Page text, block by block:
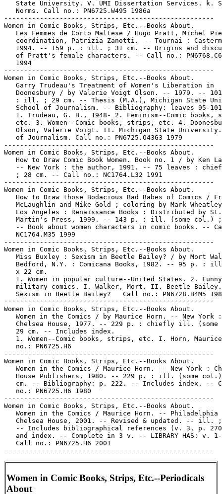
State University. V. UMI Dissertation Services. k.
   Norms. Call no.: PN6725.W495 1986a
-----------------------------------------------------
Women in Comic Books, Strips, Etc.--Books About.
Les Femmes de Corto Maltese / Hugo Pratt, Michel
coordination, Patrizia Zanotti. -- Tournai :
1994. -- 159 p. : ill. ; 31 cm. -- Origins and
of Pratt's female characters. -- Call no.:
   1994
-----------------------------------------------------
Women in Comic Books, Strips, Etc.--Books About.
   Garry Trudeau's Treatment of Women's Liberation in
Doonesbury / by Valerie Voigt Olson. -- 1979. --
: ill. ; 29 cm. -- Thesis (M.A.), Michigan State
School of Journalism. -- Bibliography: leaves 95-
1. Trudeau, G. B., 1948- 2. Feminism--Comic books,
etc. 3. Women--Comic books, strips, etc. 4.
Olson, Valerie Voigt. II. Michigan State
   of Journalism. Call no.: PN6725.O43G3 1979
-----------------------------------------------------
Women in Comic Books, Strips, Etc.--Books About.
How to Draw Comic Book Women. Book no. 1 / by Ken
-- New York : the author, 1991. -- 75 leaves :
   ; 28 cm. -- Call no.: NC1764.L32 1991
-----------------------------------------------------
Women in Comic Books, Strips, Etc.--Books About.
How to Draw those Bodacious Bad Babes of Comics /
McLaughlin and Mike Gold ; coloring by Mark
   Los Angeles : Renaissance Books : Distributed by St.
Martin's Press, 1999. -- 143 p. : ill. (some col.)
-- Book about women characters in comic books. --
   NC1764.M35 1999
-----------------------------------------------------
Women in Comic Books, Strips, Etc.--Books About.
Miss Buxley : Sexism in Beetle Bailey? / by Mort
Bedford, N.Y. : Comicana Books, 1982. -- 95 p. :
   x 22 cm.
   1. Women in popular culture--United States. 2. Funny
military comics. I. Walker, Mort. II. Beetle
Sexism in Beetle Bailey?   Call no.: PN6728.B4M5
-----------------------------------------------------
Women in Comic Books, Strips, Etc.--Books About.
   Women in the Comics / by Maurice Horn. -- New York :
Chelsea House, 1977. -- 229 p. : chiefly ill. (some
   29 cm. -- Includes index.
1. Women--Comic books, strips, etc. I. Horn,
   no.: PN6725.H6
-----------------------------------------------------
Women in Comic Books, Strips, Etc.--Books About.
Women in the Comics / Maurice Horn. -- New York :
House Publishers, 1980. -- 229 p. : ill. (some
cm. -- Bibliography: p. 222. -- Includes index. --
   no.: PN6725.H6 1980
-----------------------------------------------------
Women in Comic Books, Strips, Etc.--Books About.
Women in the Comics / Maurice Horn. -- Philadelphia
Chelsea House, 2001. -- Revised & updated. -- ill.
-- Includes bibliographical references (v. 3, p.
and index. -- Complete in 3 v. -- LIBRARY HAS: v.
   Call no.: PN6725.H6 2001
Women in Comic Books, Strips, Etc.--Periodicals
About